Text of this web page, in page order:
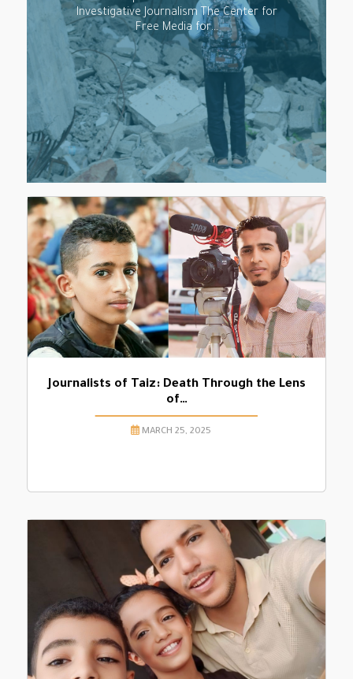
Investigative Journalism The Center for
Free Media for…
Journalists of Taiz: Death Through the Lens
of…
MARCH 25, 2025